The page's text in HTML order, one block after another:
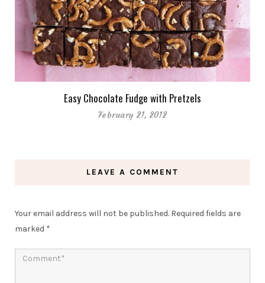
Easy Chocolate Fudge with Pretzels
February 21, 2012
LEAVE A COMMENT
Your email address will not be published. Required fields are
marked *